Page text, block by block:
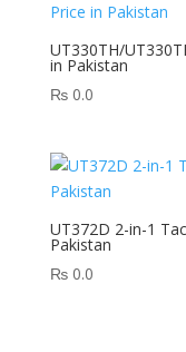
UT330TH/
in Pakistan
₨0.0
UT372D 2-in-1
Pakistan
₨0.0